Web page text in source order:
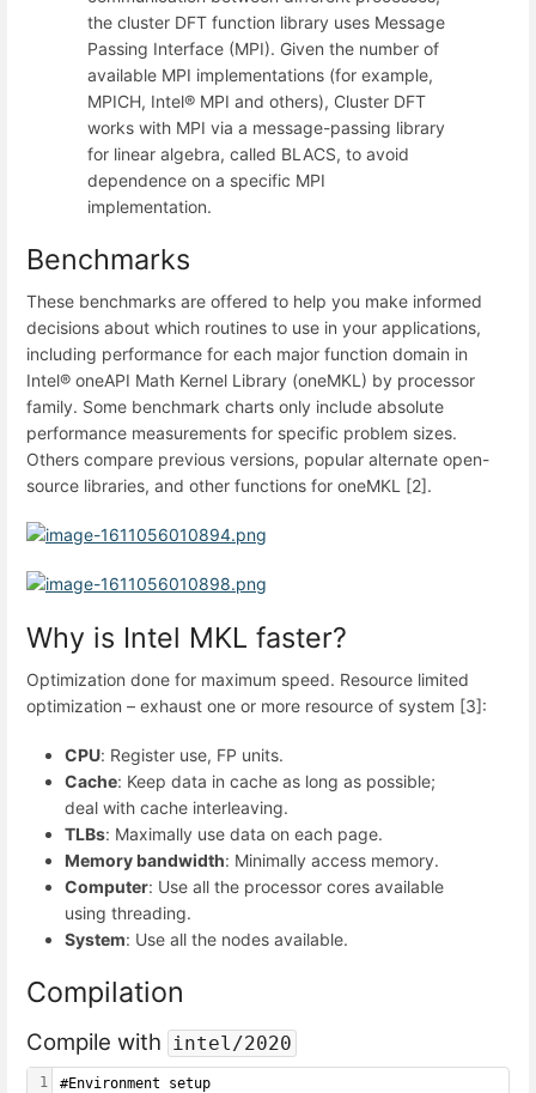
the cluster DFT function library uses Message
Passing Interface (MPI). Given the number of
available MPI implementations (for example,
MPICH, Intel® MPI and others), Cluster DFT
works with MPI via a message-passing library
for linear algebra, called BLACS, to avoid
dependence on a specific MPI
implementation.
Benchmarks
These benchmarks are offered to help you make informed
decisions about which routines to use in your applications,
including performance for each major function domain in
Intel® oneAPI Math Kernel Library (oneMKL) by processor
family. Some benchmark charts only include absolute
performance measurements for specific problem sizes.
Others compare previous versions, popular alternate open-
source libraries, and other functions for oneMKL [2].
Why is Intel MKL faster?
Optimization done for maximum speed. Resource limited
optimization – exhaust one or more resource of system [3]:
CPU: Register use, FP units.
Cache: Keep data in cache as long as possible;
deal with cache interleaving.
TLBs: Maximally use data on each page.
Memory bandwidth: Minimally access memory.
Computer: Use all the processor cores available
using threading.
System: Use all the nodes available.
Compilation
Compile with intel/2020
1
#Environment setup